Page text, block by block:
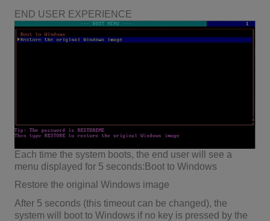
END USER EXPERIENCE
Each time the system boots, the end user will see a
menu displayed for 5 seconds:Boot to Windows
Restore the original Windows image
After 5 seconds (this timeout can be changed), the
system will boot to Windows if no key is pressed by the